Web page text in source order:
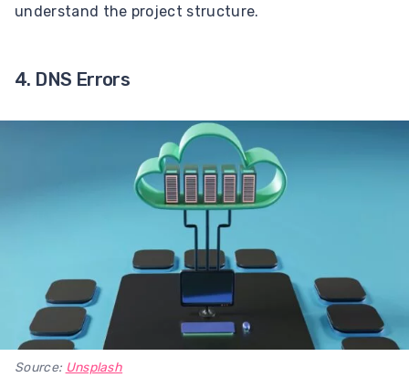
understand the project structure.
4. DNS Errors
Source: Unsplash